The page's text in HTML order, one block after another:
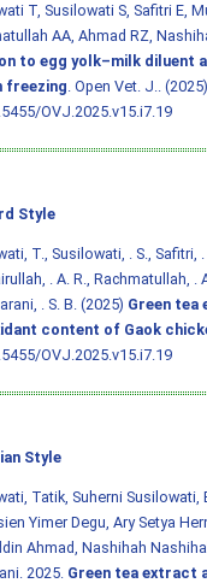
T, Susilowati S, Safitri E,
AA, Ahmad RZ,
to egg yolk–milk diluent
freezing. Open Vet. J..
OVJ.2025.v15.i7.19
Style
T., Susilowati, . S., Safitri,
. A. R., Rachmatullah, .
. S. B. (2025) Green
content of Gaok
OVJ.2025.v15.i7.19
Style
Tatik, Suherni
Yimer Degu, Ary Setya
Ahmad, Nashihah
2025. Green tea extract